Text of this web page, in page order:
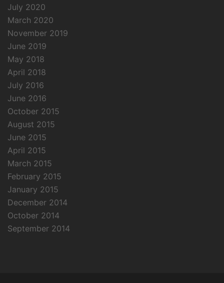
July 2020
March 2020
November 2019
June 2019
May 2018
April 2018
July 2016
June 2016
October 2015
August 2015
June 2015
April 2015
March 2015
February 2015
January 2015
December 2014
October 2014
September 2014